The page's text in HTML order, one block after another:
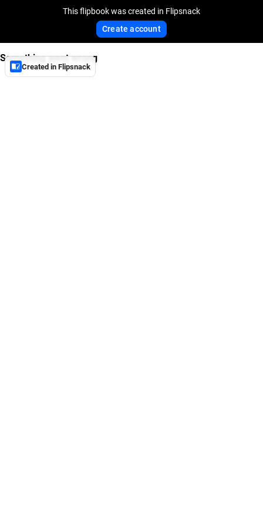
This flipbook was created in Flipsnack
Create account